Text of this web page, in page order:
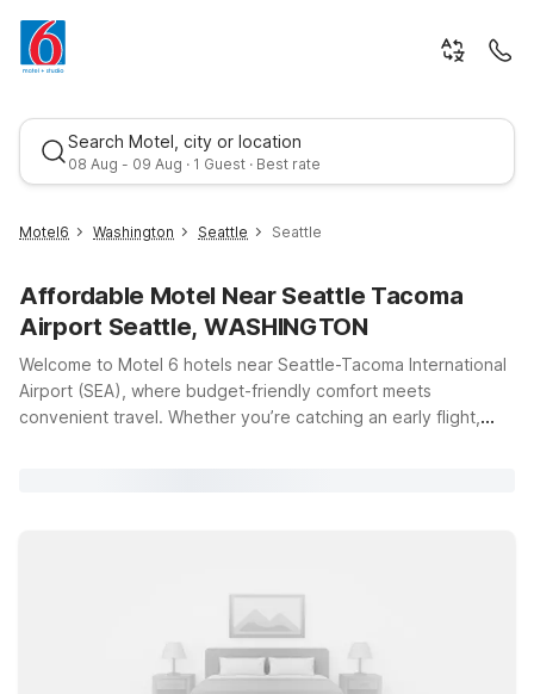
Search Motel, city or location
08 Aug - 09 Aug · 1 Guest · Best rate
Best rate
Motel6 Washington Seattle Seattle
Affordable Motel Near Seattle Tacoma
Airport Seattle, WASHINGTON
Welcome to Motel 6 hotels near Seattle-Tacoma International
Airport (SEA), where budget-friendly comfort meets
convenient travel. Whether you’re catching an early flight,
you’re headed a bit farther south, Motel 6 Seattle, WA – South
offers another practical option with simple access to I-5. At all
of our nearby properties, you’ll find clean, comfortable rooms,
free WiFi to keep you connected, and a welcoming policy for